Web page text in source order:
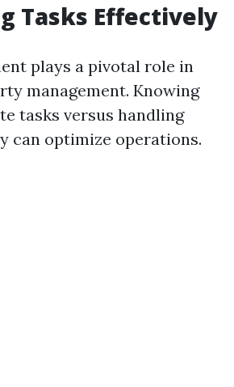
Tasks Effectively
plays a pivotal role in
management. Knowing
tasks versus handling
can optimize operations.